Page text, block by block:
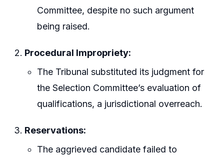
Committee, despite no such argument
being raised.
Procedural Impropriety:
The Tribunal substituted its judgment for
the Selection Committee’s evaluation of
qualifications, a jurisdictional overreach.
Reservations:
The aggrieved candidate failed to